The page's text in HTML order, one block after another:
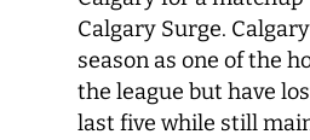
Calgary Surge.
season as one of the
the league but have
last five while still